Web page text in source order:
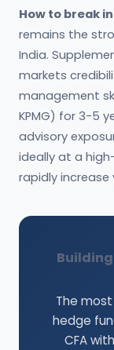
How to break
remains the
India.
markets
management
KPMG) for 3-5
advisory
ideally at a
rapidly
Building
The
hedge
CFA